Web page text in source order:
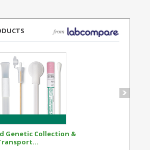
Genetic Collection &